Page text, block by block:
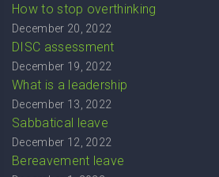
How to stop overthinking
December 20, 2022
DISC assessment
December 19, 2022
What is a leadership
December 13, 2022
Sabbatical leave
December 12, 2022
Bereavement leave